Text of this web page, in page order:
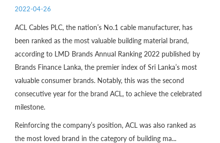
2022-04-26
ACL Cables PLC, the nation’s No.1 cable manufacturer, has
been ranked as the most valuable building material brand,
according to LMD Brands Annual Ranking 2022 published by
Brands Finance Lanka, the premier index of Sri Lanka’s most
valuable consumer brands. Notably, this was the second
consecutive year for the brand ACL, to achieve the celebrated
milestone.
Reinforcing the company’s position, ACL was also ranked as
the most loved brand in the category of building ma...